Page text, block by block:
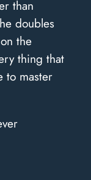
than
doubles
the
thing that
to master